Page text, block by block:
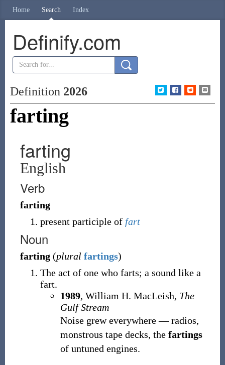
Home Search Index
Definify.com
Definition 2026
farting
farting
English
Verb
farting
present participle of fart
Noun
farting (plural fartings)
The act of one who farts; a sound like a
fart.
1989, William H. MacLeish, The
Gulf Stream
Noise grew everywhere — radios,
monstrous tape decks, the fartings
of untuned engines.